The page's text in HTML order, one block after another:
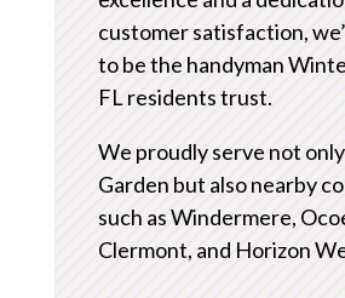
customer satisfaction,
to be the handyman
FL residents trust.
We proudly serve not
Garden but also nearby
such as Windermere,
Clermont, and Horizon